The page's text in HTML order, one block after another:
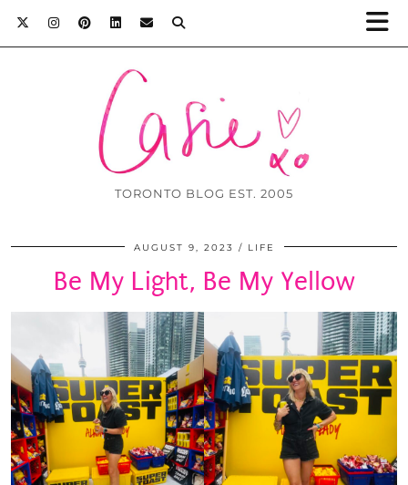
TORONTO BLOG EST. 2005
AUGUST 9, 2023 LIFE
Be My Light, Be My Yellow